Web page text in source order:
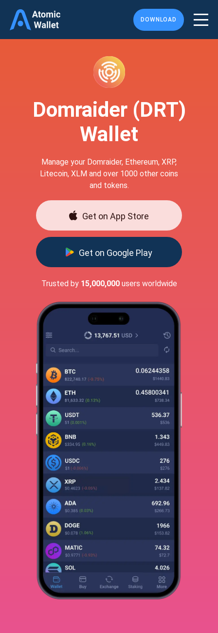
DOWNLOAD
Domraider (DRT)
Wallet
Manage your Domraider, Ethereum, XRP,
Litecoin, XLM and over 1000 other coins
and tokens.
Get on App Store
Get on Google Play
Trusted by 15,000,000users worldwide